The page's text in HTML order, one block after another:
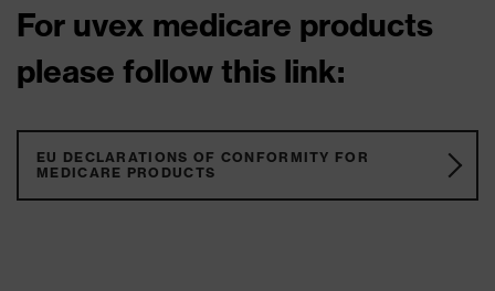
For uvex medicare products
please follow this link:
EU DECLARATIONS OF CONFORMITY FOR
MEDICARE PRODUCTS